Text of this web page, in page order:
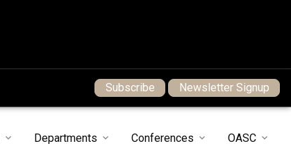
Subscribe Newsletter Signup
Departments Conferences OASC